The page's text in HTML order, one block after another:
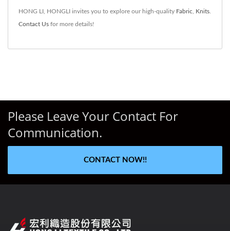
HONG LI, HONGLI invites you to explore our high-quality Fabric Knits
Contact Us for more details!
Please Leave Your Contact For
Communication.
CONTACT NOW!!